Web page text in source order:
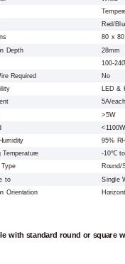
Red/
80 x
Depth
28mm
100-
Required
No
LED &
5A/
>5W
95% RH
Temperature
-10℃
Round/
to
Single
Orientation
with standard round or square